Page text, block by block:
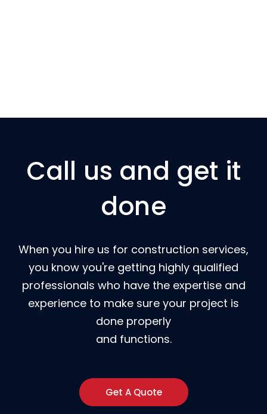
Call us and get it
done
When you hire us for construction services,
you know you're getting highly qualified
professionals who have the expertise and
experience to make sure your project is
done properly
and functions.
Get A Quote